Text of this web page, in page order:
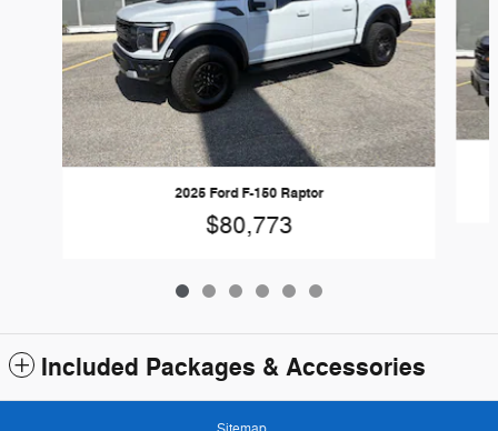
2025 Ford F-150 Raptor
$80,773
Included Packages & Accessories